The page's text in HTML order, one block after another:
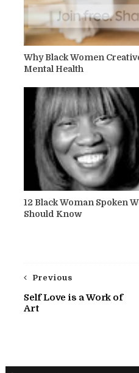
Why Black Women
Mental Health
12 Black Woman Spoken
Should Know
Previous
Self Love is a Work of
Art